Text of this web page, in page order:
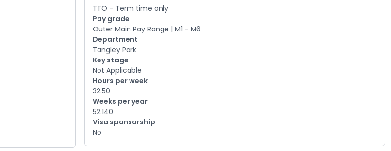
TTO - Term time only
Pay grade
Outer Main Pay Range | M1 - M6
Department
Tangley Park
Key stage
Not Applicable
Hours per week
32.50
Weeks per year
52.140
Visa sponsorship
No